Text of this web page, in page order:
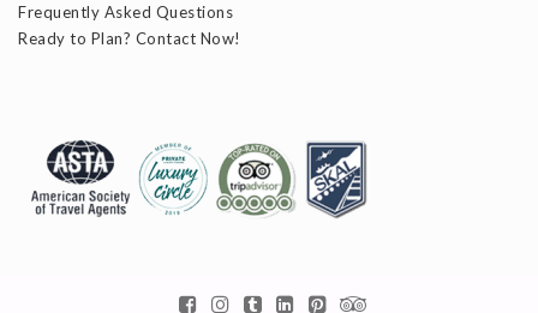
Frequently Asked Questions
Ready to Plan? Contact Now!